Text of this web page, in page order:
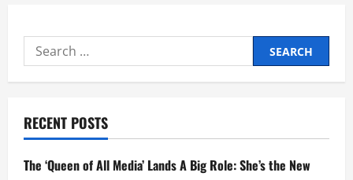
a
v
i
g
a
Search
for:
RECENT POSTS
The ‘Queen of All Media’ Lands A Big Role: She’s the New